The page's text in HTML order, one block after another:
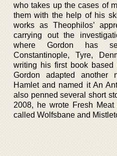
who takes up the cases of
them with the help of his
works as Theophilos’
carrying out the
where Gordon has
Constantinople, Tyre,
writing his first book based
Gordon adapted another
Hamlet and named it An
also penned several short
2008, he wrote Fresh
called Wolfsbane and